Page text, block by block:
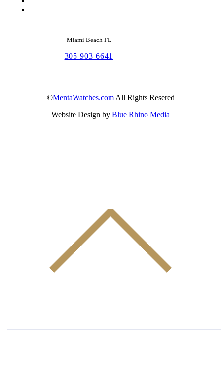
Miami Beach FL
305 903 6641
©MentaWatches.com All Rights Resered
Website Design by Blue Rhino Media